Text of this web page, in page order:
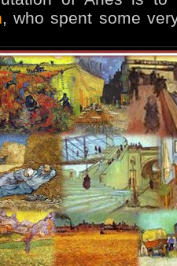
, who spent some